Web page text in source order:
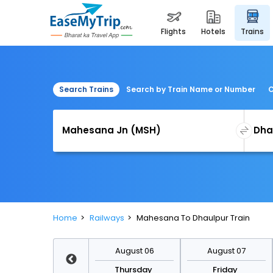
flights hotels trains
Search Trains Search by Train Name or Number
Home Railways Mahesana To Dhaulpur Train
August 06
Thursday
August 07
Friday